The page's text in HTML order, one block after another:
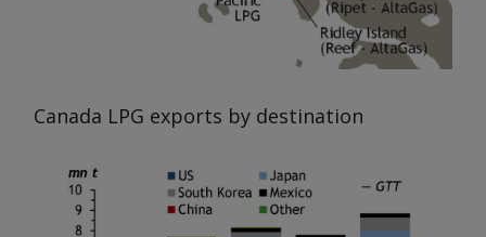
Canada LPG exports by destination